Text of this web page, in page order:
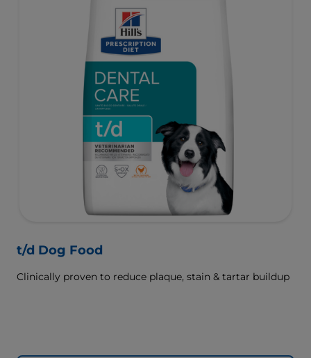
t/d Dog Food
Clinically proven to reduce plaque, stain & tartar buildup